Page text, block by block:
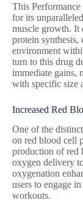
This
for its
muscle growth. It
protein synthesis,
environment
turn to this drug
immediate gains,
with specific size
Increased Red
One of the
on red blood cell
production of red
oxygen delivery
oxygenation
users to engage
workouts.